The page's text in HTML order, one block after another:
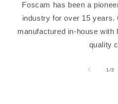
Foscam has been a
industry for over 15
manufactured in-house with
quality
1 /
of3